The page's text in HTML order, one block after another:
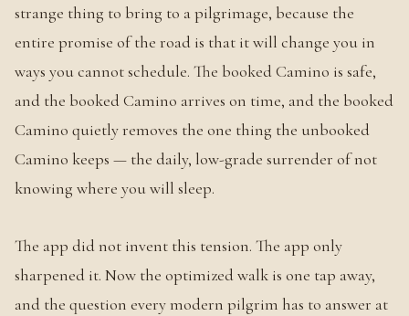
strange thing to bring to a pilgrimage, because the
entire promise of the road is that it will change you in
ways you cannot schedule. The booked Camino is safe,
and the booked Camino arrives on time, and the booked
Camino quietly removes the one thing the unbooked
Camino keeps — the daily, low-grade surrender of not
knowing where you will sleep.
The app did not invent this tension. The app only
sharpened it. Now the optimized walk is one tap away,
and the question every modern pilgrim has to answer at